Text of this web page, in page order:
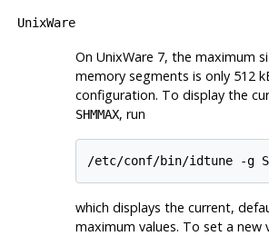
UnixWare
On UnixWare 7, the maximum
memory segments is only 512
configuration. To display the
SHMMAX, run
which displays the current,
maximum values. To set a new